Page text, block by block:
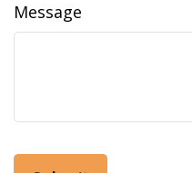
Message